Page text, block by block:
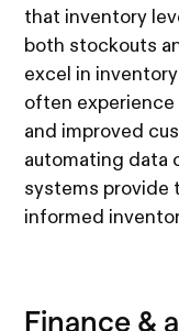
that inventory
both stockouts
excel in
often
and improved
automating data
systems provide
informed
Finance &